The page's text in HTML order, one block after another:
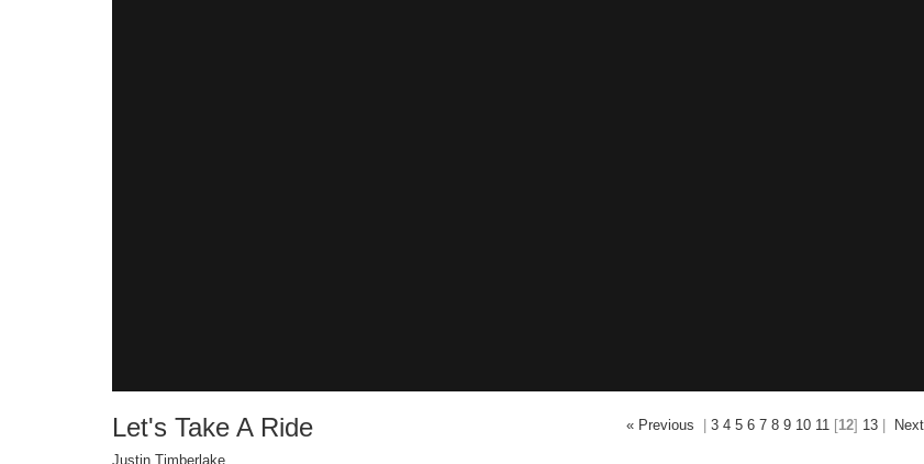
Let's Take A Ride
Justin Timberlake
« Previous 3 4 5 6 7 8 9 10 11 [12] 13